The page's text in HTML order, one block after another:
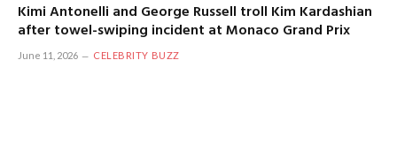
Kimi Antonelli and George Russell troll Kim Kardashian
after towel-swiping incident at Monaco Grand Prix
June 11, 2026 CELEBRITY BUZZ